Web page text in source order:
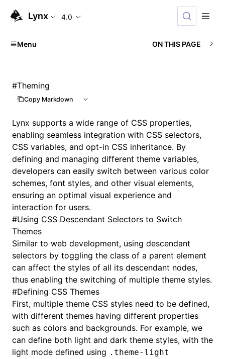
Lynx 4.0
Menu ON THIS PAGE
#Theming
Copy Markdown
Lynx supports a wide range of CSS properties,
enabling seamless integration with CSS selectors,
CSS variables, and opt-in CSS inheritance. By
defining and managing different theme variables,
developers can easily switch between various color
schemes, font styles, and other visual elements,
ensuring an optimal visual experience and
interaction for users.
#Using CSS Descendant Selectors to Switch
Themes
Similar to web development, using descendant
selectors by toggling the class of a parent element
can affect the styles of all its descendant nodes,
thus enabling the switching of multiple theme styles.
#Defining CSS Themes
First, multiple theme CSS styles need to be defined,
with different themes having different properties
such as colors and backgrounds. For example, we
can define both light and dark theme styles, with the
light mode defined using .theme-light